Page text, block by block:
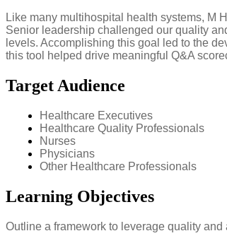
Like many multihospital health systems, M
Senior leadership challenged our quality
levels. Accomplishing this goal led to the
this tool helped drive meaningful Q&A
Target Audience
Healthcare Executives
Healthcare Quality Professionals
Nurses
Physicians
Other Healthcare Professionals
Learning Objectives
Outline a framework to leverage quality